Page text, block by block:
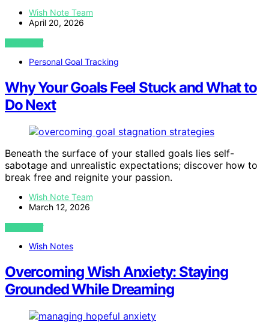
Wish Note Team
April 20, 2026
VIEW POST
Personal Goal Tracking
Why Your Goals Feel Stuck and What to
Do Next
Beneath the surface of your stalled goals lies self-
sabotage and unrealistic expectations; discover how to
break free and reignite your passion.
Wish Note Team
March 12, 2026
VIEW POST
Wish Notes
Overcoming Wish Anxiety: Staying
Grounded While Dreaming